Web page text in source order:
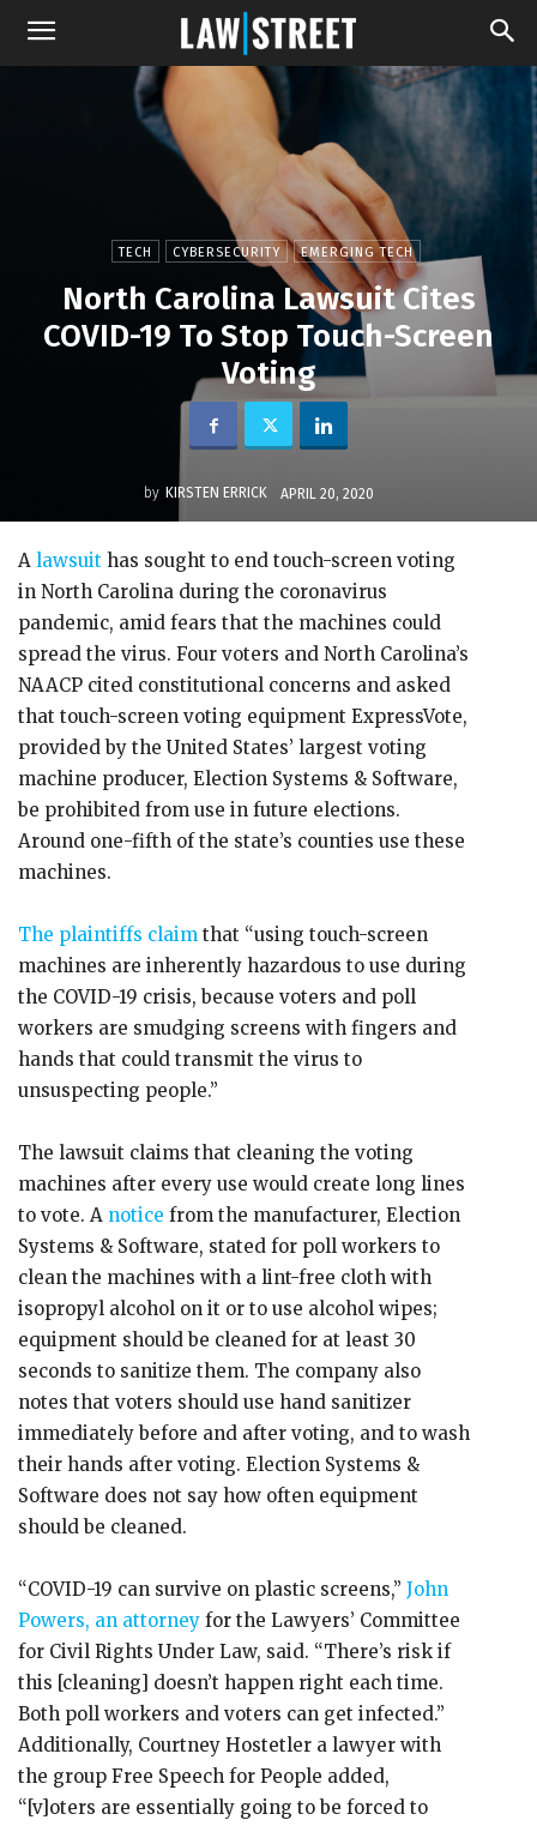
TECH CYBERSECURITY EMERGING TECH
North Carolina Lawsuit Cites
COVID-19 To Stop Touch-Screen
Voting
by KIRSTEN ERRICK APRIL 20, 2020
A lawsuit has sought to end touch-screen voting
in North Carolina during the coronavirus
pandemic, amid fears that the machines could
spread the virus. Four voters and North Carolina’s
NAACP cited constitutional concerns and asked
that touch-screen voting equipment ExpressVote,
provided by the United States’ largest voting
machine producer, Election Systems & Software,
be prohibited from use in future elections.
Around one-fifth of the state’s counties use these
machines.
The plaintiffs claim that “using touch-screen
machines are inherently hazardous to use during
the COVID-19 crisis, because voters and poll
workers are smudging screens with fingers and
hands that could transmit the virus to
unsuspecting people.”
The lawsuit claims that cleaning the voting
machines after every use would create long lines
to vote. A notice from the manufacturer, Election
Systems & Software, stated for poll workers to
clean the machines with a lint-free cloth with
isopropyl alcohol on it or to use alcohol wipes;
equipment should be cleaned for at least 30
seconds to sanitize them. The company also
notes that voters should use hand sanitizer
immediately before and after voting, and to wash
their hands after voting. Election Systems &
Software does not say how often equipment
should be cleaned.
“COVID-19 can survive on plastic screens,” John
Powers, an attorney for the Lawyers’ Committee
for Civil Rights Under Law, said. “There’s risk if
this [cleaning] doesn’t happen right each time.
Both poll workers and voters can get infected.”
Additionally, Courtney Hostetler a lawyer with
the group Free Speech for People added,
“[v]oters are essentially going to be forced to